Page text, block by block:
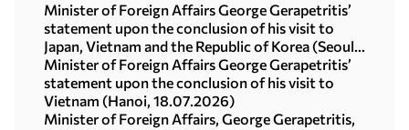
Minister of Foreign Affairs George Gerapetritis’
statement upon the conclusion of his visit to
Japan, Vietnam and the Republic of Korea (Seoul,
21.07.2026)
Minister of Foreign Affairs George Gerapetritis’
statement upon the conclusion of his visit to
Vietnam (Hanoi, 18.07.2026)
Minister of Foreign Affairs, George Gerapetritis,